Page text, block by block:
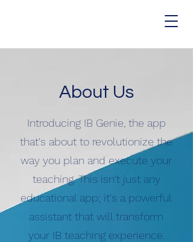
About Us
Introducing IB Genie, the app
that's about to revolutionize the
way you plan and execute your
teaching. This isn't just any
educational app; it's a powerful
assistant that will transform
your IB teaching experience.